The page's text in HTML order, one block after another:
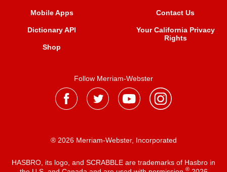
Mobile Apps
Dictionary API
Shop
Contact Us
Your California Privacy
Rights
Follow Merriam-Webster
® 2026 Merriam-Webster, Incorporated
HASBRO, its logo, and SCRABBLE are trademarks of Hasbro in
®